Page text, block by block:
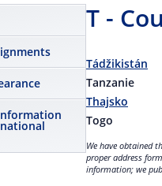
T -
Tádžikistán
Tanzanie
Thajsko
Togo
We have obtained
proper address
information; we